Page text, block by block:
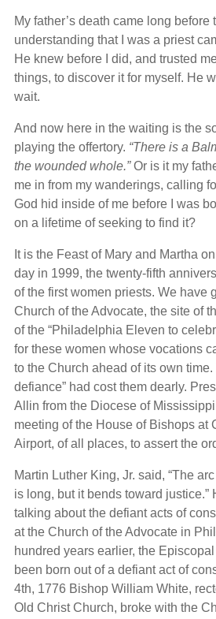
My father’s death came long before
understanding that I was a priest
He knew before I did, and trusted
things, to discover it for myself. He
wait.
And now here in the waiting is the
playing the offertory. “There is a
the wounded whole.”Or is it my
me in from my wanderings, calling
God hid inside of me before I was
on a lifetime of seeking to find it?
It is the Feast of Mary and Martha
day in 1999, the twenty-fifth
of the first women priests. We have
Church of the Advocate, the site of
of the “Philadelphia Eleven to
for these women whose vocations
to the Church ahead of its own time.
defiance” had cost them dearly.
Allin from the Diocese of
meeting of the House of Bishops at
Airport, of all places, to assert the
Martin Luther King, Jr. said, “The
is long, but it bends toward justice.”
talking about the defiant acts of
at the Church of the Advocate in
hundred years earlier, the
been born out of a defiant act of
4th, 1776 Bishop William White,
Old Christ Church, broke with the